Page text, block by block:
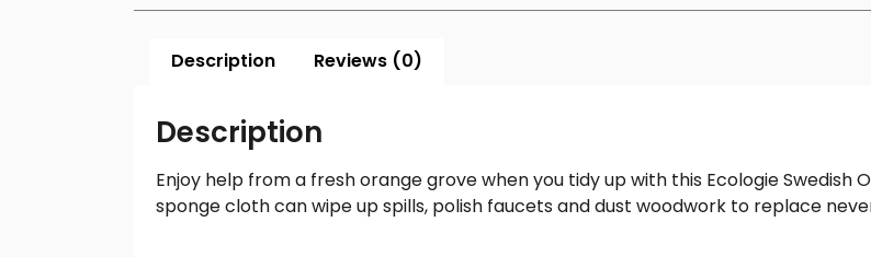
Description Reviews (0)
Description
Enjoy help from a fresh orange grove when you tidy up with this Ecologie Swedish
sponge cloth can wipe up spills, polish faucets and dust woodwork to replace